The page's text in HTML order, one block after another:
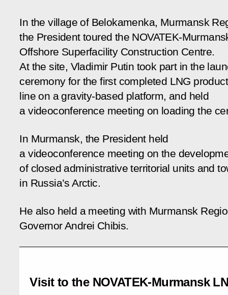
In the village of Belokamenka, Murmansk
the President toured the NOVATEK-
Offshore Superfacility Construction Centre.
At the site, Vladimir Putin took part in the
ceremony for the first completed LNG
line on a gravity-based platform, and held
a videoconference meeting on loading the
In Murmansk, the President held
a videoconference meeting on the
of closed administrative territorial units and
in Russia’s Arctic.
He also held a meeting with Murmansk
Governor Andrei Chibis.
Visit to the NOVATEK-Murmansk